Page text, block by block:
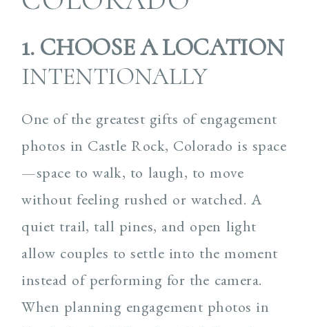
1. CHOOSE A LOCATION
INTENTIONALLY
One of the greatest gifts of engagement
photos in Castle Rock, Colorado is space
—space to walk, to laugh, to move
without feeling rushed or watched. A
quiet trail, tall pines, and open light
allow couples to settle into the moment
instead of performing for the camera.
When planning engagement photos in